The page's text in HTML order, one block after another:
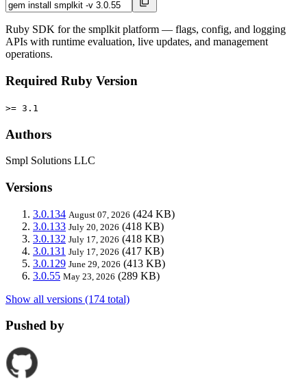
Ruby SDK for the smplkit platform — flags, config, and logging
APIs with runtime evaluation, live updates, and management
operations.
Required Ruby Version
>= 3.1
Authors
Smpl Solutions LLC
Versions
3.0.134 August 07, 2026 (424 KB)
3.0.133 July 20, 2026 (418 KB)
3.0.132 July 17, 2026 (418 KB)
3.0.131 July 17, 2026 (417 KB)
3.0.129 June 29, 2026 (413 KB)
3.0.55 May 23, 2026 (289 KB)
Show all versions (174 total)
Pushed by